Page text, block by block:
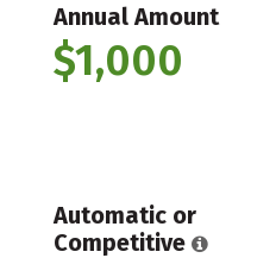
Annual Amount
$1,000
Automatic or
Competitive